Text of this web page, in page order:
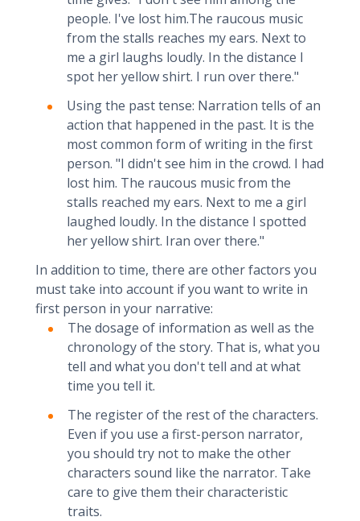
people. I've lost him.The raucous music
from the stalls reaches my ears. Next to
me a girl laughs loudly. In the distance I
spot her yellow shirt. I run over there."
Using the past tense: Narration tells of an
action that happened in the past. It is the
most common form of writing in the first
person. "I didn't see him in the crowd. I had
lost him. The raucous music from the
stalls reached my ears. Next to me a girl
laughed loudly. In the distance I spotted
her yellow shirt. Iran over there."
In addition to time, there are other factors you
must take into account if you want to write in
first person in your narrative:
The dosage of information as well as the
chronology of the story. That is, what you
tell and what you don't tell and at what
time you tell it.
The register of the rest of the characters.
Even if you use a first-person narrator,
you should try not to make the other
characters sound like the narrator. Take
care to give them their characteristic
traits.